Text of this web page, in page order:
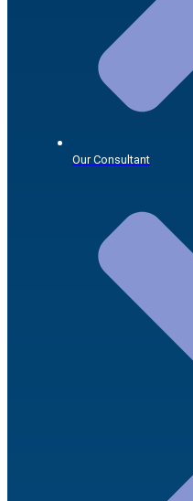
Our Consultant